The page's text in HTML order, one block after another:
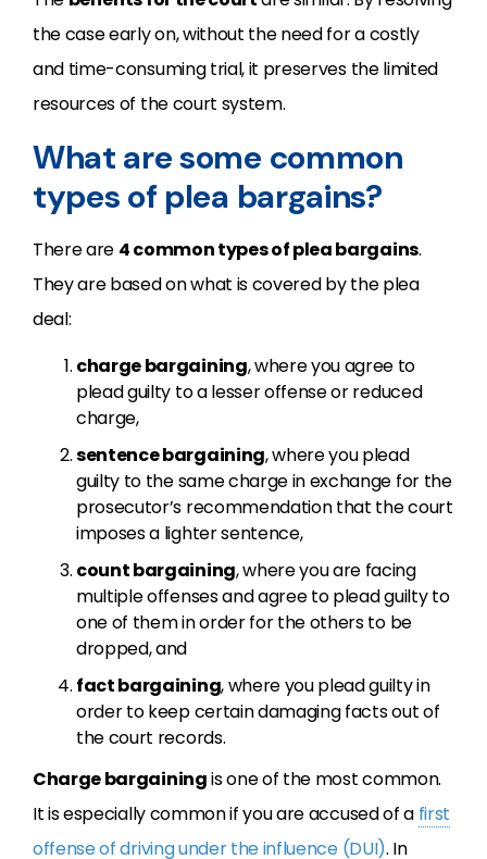
the case early on, without the need for a costly
and time-consuming trial, it preserves the limited
resources of the court system.
What are some common
types of plea bargains?
There are 4 common types of plea bargains.
They are based on what is covered by the plea
deal:
charge bargaining, where you agree to
plead guilty to a lesser offense or reduced
charge,
sentence bargaining, where you plead
guilty to the same charge in exchange for the
prosecutor’s recommendation that the court
imposes a lighter sentence,
count bargaining, where you are facing
multiple offenses and agree to plead guilty to
one of them in order for the others to be
dropped, and
fact bargaining, where you plead guilty in
order to keep certain damaging facts out of
the court records.
Charge bargainingis one of the most common.
It is especially common if you are accused of a first
offense of driving under the influence (DUI). In